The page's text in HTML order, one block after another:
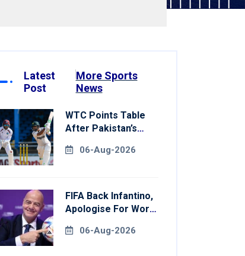
Latest
Post
More Sports
News
WTC Points Table
After Pakistan’s
Indies06-Aug-2026
FIFA Back Infantino,
Apologise For World
Plan06-Aug-2026